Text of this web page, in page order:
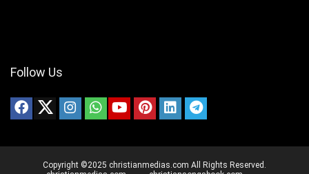
Follow Us
Copyright ©2025 christianmedias.com All Rights Reserved.